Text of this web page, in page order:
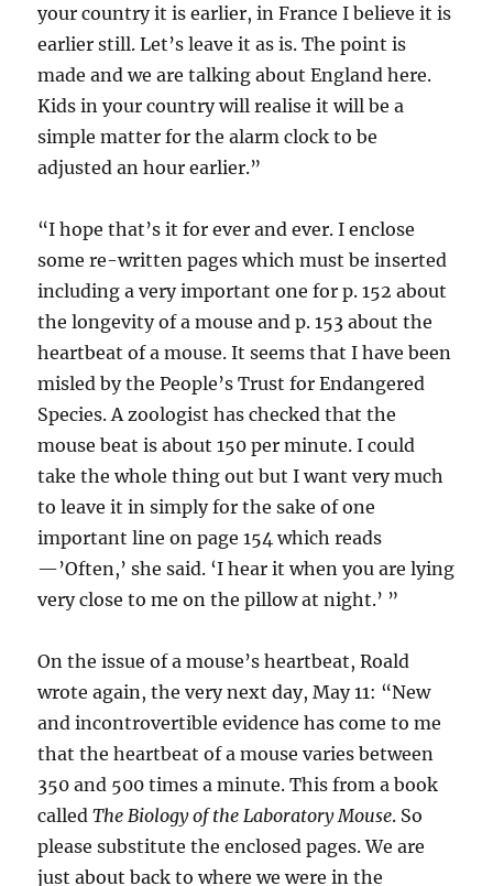
your country it is earlier, in France I believe it is
earlier still. Let’s leave it as is. The point is
made and we are talking about England here.
Kids in your country will realise it will be a
simple matter for the alarm clock to be
adjusted an hour earlier.”
“I hope that’s it for ever and ever. I enclose
some re-written pages which must be inserted
including a very important one for p. 152 about
the longevity of a mouse and p. 153 about the
heartbeat of a mouse. It seems that I have been
misled by the People’s Trust for Endangered
Species. A zoologist has checked that the
mouse beat is about 150 per minute. I could
take the whole thing out but I want very much
to leave it in simply for the sake of one
important line on page 154 which reads
—’Often,’ she said. ‘I hear it when you are lying
very close to me on the pillow at night.’ ”
On the issue of a mouse’s heartbeat, Roald
wrote again, the very next day, May 11: “New
and incontrovertible evidence has come to me
that the heartbeat of a mouse varies between
350 and 500 times a minute. This from a book
calledThe Biology of the Laboratory Mouse. So
please substitute the enclosed pages. We are
just about back to where we were in the